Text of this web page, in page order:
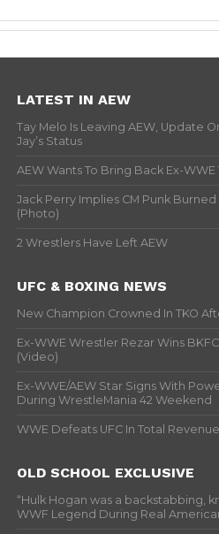
LATEST IN AEW
Tay Melo Is Leaving AEW, Update
Jay’s Status
AEW Wants To Bring Back Ex-
Jack Perry Implies CM Punk
(Photo)
2 Wrestlers Have Left AEW
UFC & BOXING NEWS
New Champion Crowned In TKO
Ex-WWE Wrestler Rezar Wins
(Video)
Ex-WWE/AEW Star Signs With
During WrestleMania 42 Weekend
WWE Defeats UFC In Total
OLD SCHOOL EXCLUSIVE
“Hulk Hogan was a backstabbing,
WWF Legend During Real